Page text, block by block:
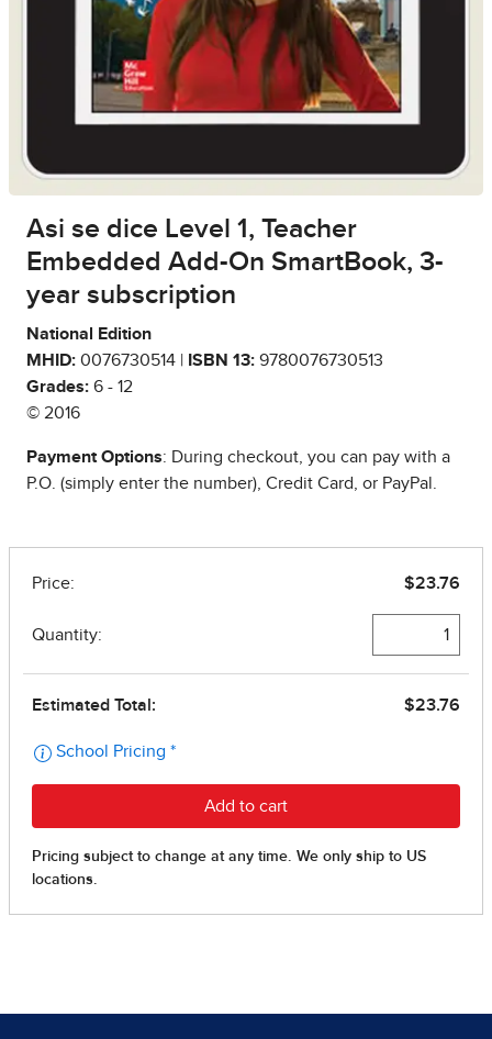
Asi se dice Level 1, Teacher
Embedded Add-On SmartBook, 3-
year subscription
National Edition
MHID: 0076730514 | ISBN 13: 9780076730513
Grades: 6 - 12
© 2016
Payment Options: During checkout, you can pay with a
P.O. (simply enter the number), Credit Card, or PayPal.